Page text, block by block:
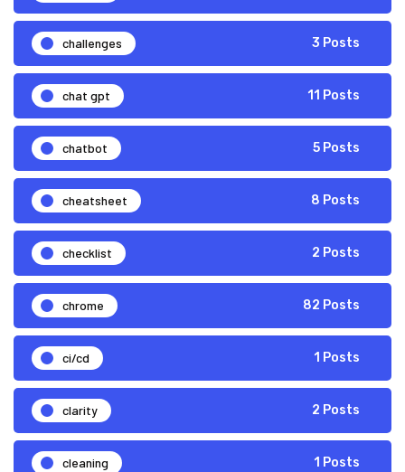
challenges 3 Posts
chat gpt 11 Posts
chatbot 5 Posts
cheatsheet 8 Posts
checklist 2 Posts
chrome 82 Posts
ci/cd 1 Posts
clarity 2 Posts
cleaning 1 Posts